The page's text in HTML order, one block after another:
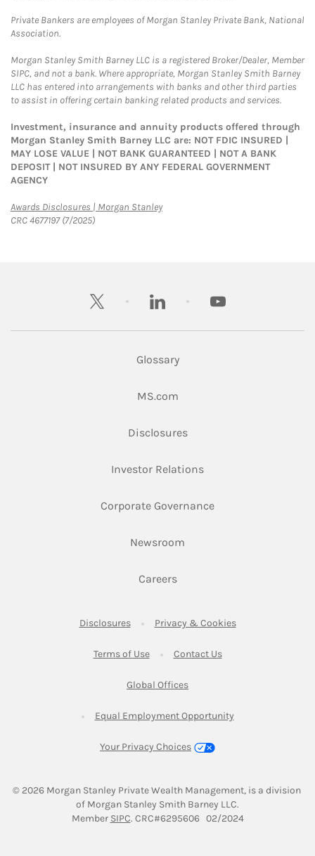
Private Bankers are employees of Morgan Stanley Private Bank, National
Association.
Morgan Stanley Smith Barney LLC is a registered Broker/Dealer, Member
SIPC, and not a bank. Where appropriate, Morgan Stanley Smith Barney
LLC has entered into arrangements with banks and other third parties
to assist in offering certain banking related products and services.
Investment, insurance and annuity products offered through
Morgan Stanley Smith Barney LLC are: NOT FDIC INSURED |
MAY LOSE VALUE | NOT BANK GUARANTEED | NOT A BANK
DEPOSIT | NOT INSURED BY ANY FEDERAL GOVERNMENT
AGENCY
Awards Disclosures | Morgan StanleyLink Opens in New Tab
CRC 4677197 (7/2025)
twitter linkedin youtube
Glossary
MS.comLink Opens in New Tab
DisclosuresLink Opens in New Tab
Investor RelationsLink Opens in New
Corporate GovernanceLink Opens in New
Newsroom
CareersLink Opens in New Tab
DisclosuresLink Opens in New Tab
Privacy & CookiesLink Opens in
Terms of UseLink Opens in New Tab
Contact UsLink Opens in New
Global OfficesLink Opens in New Tab
Equal Employment OpportunityLink Opens in New
Your Privacy Choices
© 2026 Morgan Stanley Private Wealth Management, is a division
of Morgan Stanley Smith Barney LLC.
Member SIPCLink Opens in New Tab
. CRC#6295606   02/2024